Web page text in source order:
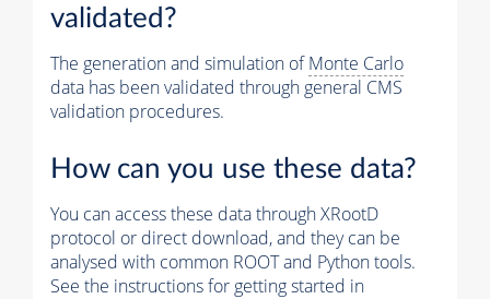
validated?
The generation and simulation ofMonte Carlo
data has been validated through general CMS
validation procedures.
How can you use these data?
You can access these data through XRootD
protocol or direct download, and they can be
analysed with common ROOT and Python tools.
See the instructions for getting started in